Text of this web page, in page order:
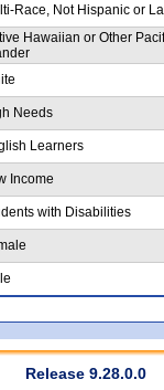
Race, Not Hispanic or
Hawaiian or Other
Needs
Learners
Income
with Disabilities
Release 9.28.0.0